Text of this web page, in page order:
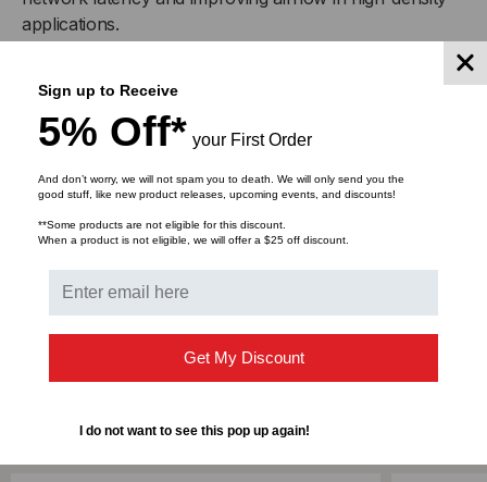
applications.
Meter, 2 Meter, 3 Meter, 5 Meter, 7 Meter, 10 Meter, 15
Meter, 20 Meter, 25 Meter, 30 Meter, 50 Meter, 75
DOWNLOADS
RELATED PRODUCTS
Sign up to Receive
5% Off* your First Order
And don’t worry, we will not spam you to death. We will only send you the
good stuff, like new product releases, upcoming events, and discounts!
**Some products are not eligible for this discount.
When a product is not eligible, we will offer a $25 off discount.
Get My Discount
I do not want to see this pop up again!